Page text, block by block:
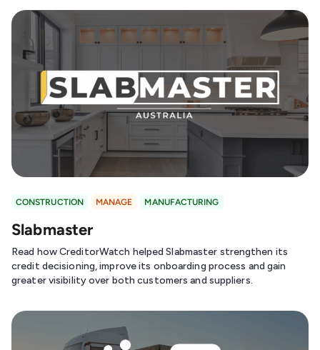
CONSTRUCTION MANAGE MANUFACTURING
Slabmaster
Read how CreditorWatch helped Slabmaster strengthen its
credit decisioning, improve its onboarding process and gain
greater visibility over both customers and suppliers.